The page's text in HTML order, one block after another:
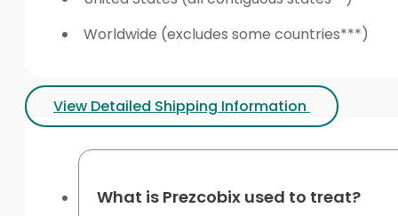
Worldwide (excludes some countries***)
View Detailed Shipping Information
What is Prezcobix used to treat?